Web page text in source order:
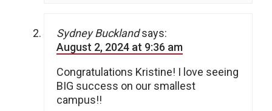
Sydney Buckland says:
August 2, 2024 at 9:36 am
Congratulations Kristine! I love seeing
BIG success on our smallest
campus!!